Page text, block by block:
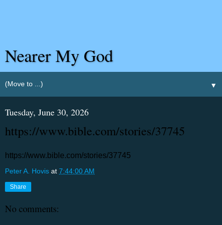
Nearer My God
▼
Tuesday, June 30, 2026
https://www.bible.com/stories/37745
https://www.bible.com/stories/37745
Peter A. Hovis at 7:44:00 AM
Share
No comments: